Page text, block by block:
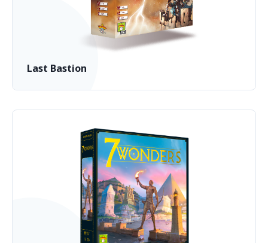
Last Bastion